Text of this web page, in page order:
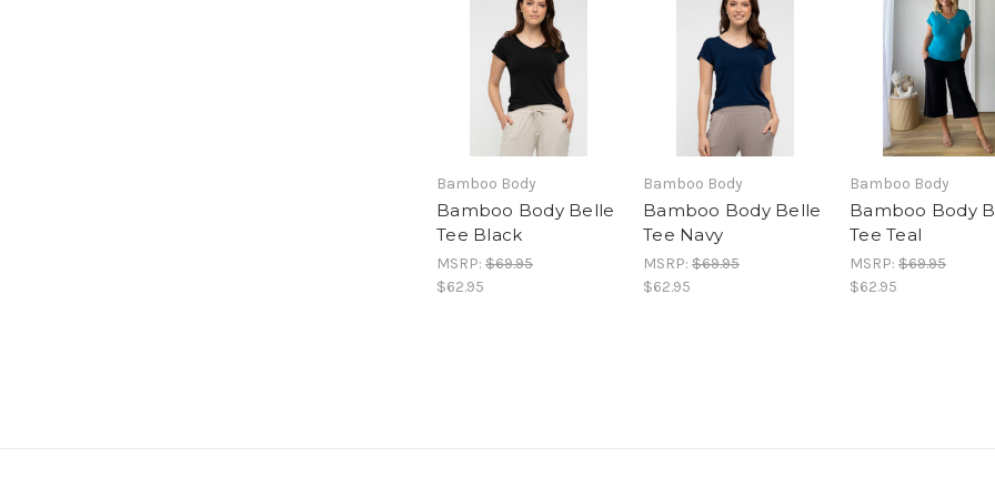
Bamboo Body
Bamboo Body Belle
Tee Black
MSRP: $69.95
$62.95
Bamboo Body
Bamboo Body Belle
Tee Navy
MSRP: $69.95
$62.95
Bamboo Body
Bamboo Body
Tee Teal
MSRP: $69.95
$62.95